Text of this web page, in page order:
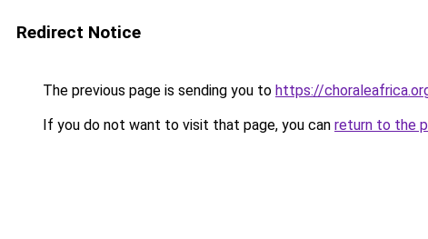
Redirect Notice
The previous page is sending you to https://
If you do not want to visit that page, you can return to the